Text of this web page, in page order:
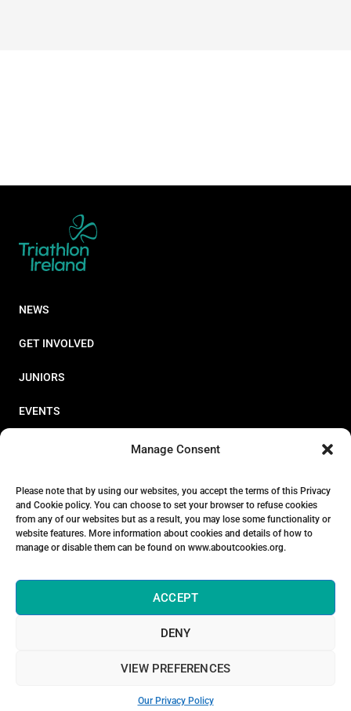
Manage Consent
Please note that by using our websites, you accept the terms of this Privacy
and Cookie policy. You can choose to set your browser to refuse cookies
from any of our websites but as a result, you may lose some functionality or
website features. More information about cookies and details of how to
manage or disable them can be found on www.aboutcookies.org.
ACCEPT
DENY
VIEW PREFERENCES
Our Privacy Policy
NEWS
GET INVOLVED
JUNIORS
EVENTS
STORE
ABOUT
© 2026 Triathlon Ireland [Reg. No. 351636]